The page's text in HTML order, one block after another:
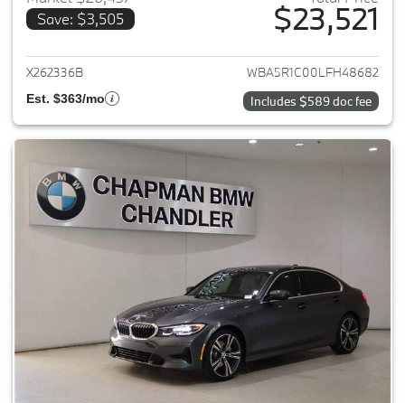
Save: $3,505
$23,521
View details for 2020 BMW 3-
X262336B WBA5R1C00LFH48682
Est. $363/mo Includes $589 doc fee